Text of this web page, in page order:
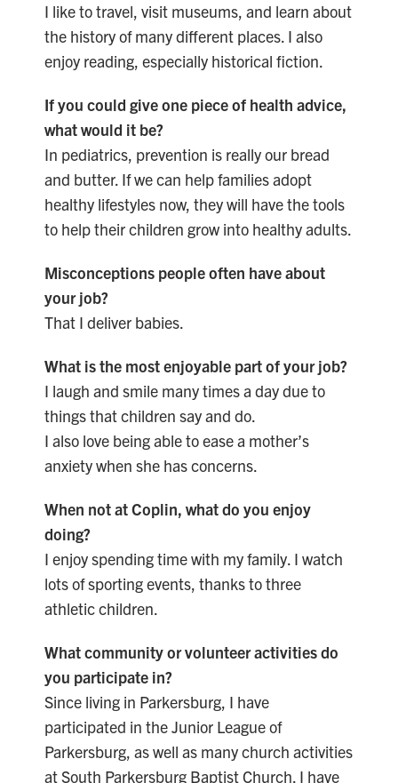
I like to travel, visit museums, and learn about
the history of many different places. I also
enjoy reading, especially historical fiction.
If you could give one piece of health advice,
what would it be?
In pediatrics, prevention is really our bread
and butter. If we can help families adopt
healthy lifestyles now, they will have the tools
to help their children grow into healthy adults.
Misconceptions people often have about
your job?
That I deliver babies.
What is the most enjoyable part of your job?
I laugh and smile many times a day due to
things that children say and do.
I also love being able to ease a mother’s
anxiety when she has concerns.
When not at Coplin, what do you enjoy
doing?
I enjoy spending time with my family. I watch
lots of sporting events, thanks to three
athletic children.
What community or volunteer activities do
you participate in?
Since living in Parkersburg, I have
participated in the Junior League of
Parkersburg, as well as many church activities
at South Parkersburg Baptist Church. I have